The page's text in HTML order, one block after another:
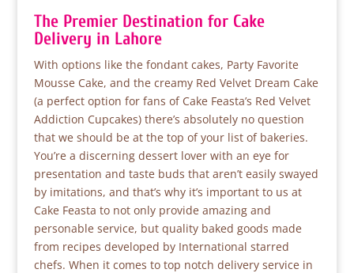
The Premier Destination for Cake
Delivery in Lahore
With options like the fondant cakes, Party Favorite
Mousse Cake, and the creamy Red Velvet Dream Cake
(a perfect option for fans of Cake Feasta’s Red Velvet
Addiction Cupcakes) there’s absolutely no question
that we should be at the top of your list of bakeries.
You’re a discerning dessert lover with an eye for
presentation and taste buds that aren’t easily swayed
by imitations, and that’s why it’s important to us at
Cake Feasta to not only provide amazing and
personable service, but quality baked goods made
from recipes developed by International starred
chefs. When it comes to top notch delivery service in